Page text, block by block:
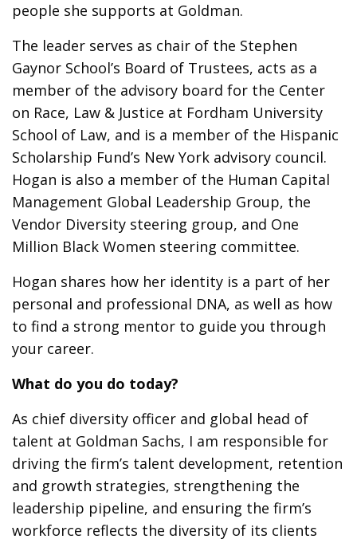
people she supports at Goldman.
The leader serves as chair of the Stephen
Gaynor School’s Board of Trustees, acts as a
member of the advisory board for the Center
on Race, Law & Justice at Fordham University
School of Law, and is a member of the Hispanic
Scholarship Fund’s New York advisory council.
Hogan is also a member of the Human Capital
Management Global Leadership Group, the
Vendor Diversity steering group, and One
Million Black Women steering committee.
Hogan shares how her identity is a part of her
personal and professional DNA, as well as how
to find a strong mentor to guide you through
your career.
What do you do today?
As chief diversity officer and global head of
talent at Goldman Sachs, I am responsible for
driving the firm’s talent development, retention
and growth strategies, strengthening the
leadership pipeline, and ensuring the firm’s
workforce reflects the diversity of its clients